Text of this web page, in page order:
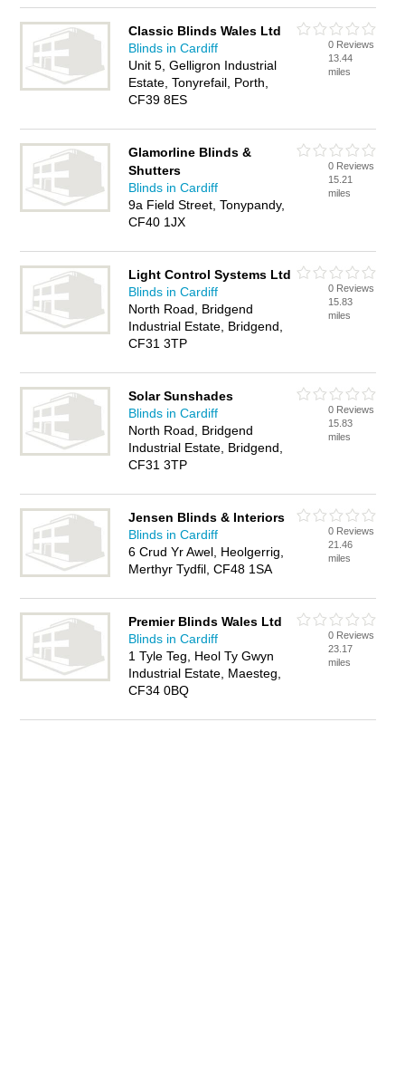
Classic Blinds Wales Ltd
Blinds in Cardiff
Unit 5, Gelligron Industrial
Estate, Tonyrefail, Porth,
CF39 8ES
0 Reviews
13.44
miles
Glamorline Blinds &
Shutters
Blinds in Cardiff
9a Field Street, Tonypandy,
CF40 1JX
0 Reviews
15.21
miles
Light Control Systems Ltd
Blinds in Cardiff
North Road, Bridgend
Industrial Estate, Bridgend,
CF31 3TP
0 Reviews
15.83
miles
Solar Sunshades
Blinds in Cardiff
North Road, Bridgend
Industrial Estate, Bridgend,
CF31 3TP
0 Reviews
15.83
miles
Jensen Blinds & Interiors
Blinds in Cardiff
6 Crud Yr Awel, Heolgerrig,
Merthyr Tydfil, CF48 1SA
0 Reviews
21.46
miles
Premier Blinds Wales Ltd
Blinds in Cardiff
1 Tyle Teg, Heol Ty Gwyn
Industrial Estate, Maesteg,
CF34 0BQ
0 Reviews
23.17
miles